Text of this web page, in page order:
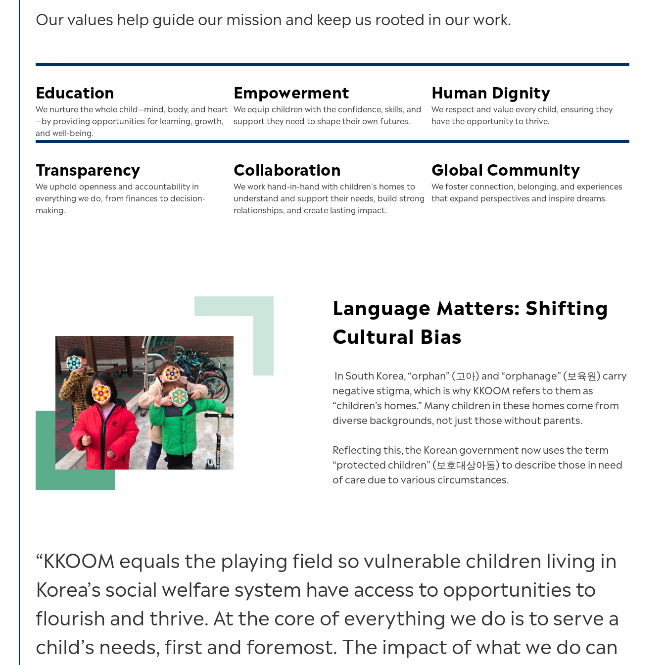
Our values help guide our mission and keep us rooted in our work.
Education
We nurture the whole child—mind, body, and heart
—by providing opportunities for learning, growth,
and well-being.
Empowerment
We equip children with the confidence, skills, and
support they need to shape their own futures.
Human Dignity
We respect and value every child, ensuring they
have the opportunity to thrive.
Transparency
We uphold openness and accountability in
everything we do, from finances to decision-
making.
Collaboration
We work hand-in-hand with children’s homes to
understand and support their needs, build strong
relationships, and create lasting impact.
Global Community
We foster connection, belonging, and experiences
that expand perspectives and inspire dreams.
Language Matters: Shifting
Cultural Bias
In South Korea, “orphan” (고아) and “orphanage” (보육원) carry
negative stigma, which is why KKOOM refers to them as
“children’s homes.” Many children in these homes come from
diverse backgrounds, not just those without parents.
Reflecting this, the Korean government now uses the term
“protected children” (보호대상아동) to describe those in need
of care due to various circumstances.
“KKOOM equals the playing field so vulnerable children living in
Korea’s social welfare system have access to opportunities to
flourish and thrive. At the core of everything we do is to serve a
child’s needs, first and foremost. The impact of what we do can